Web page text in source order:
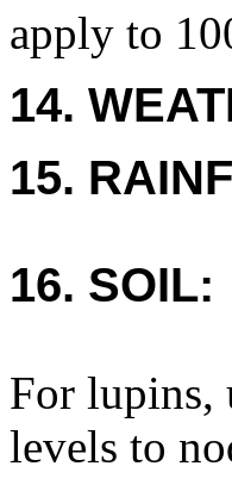
apply to
14.
15.
16. SOIL:
For lupins,
levels to